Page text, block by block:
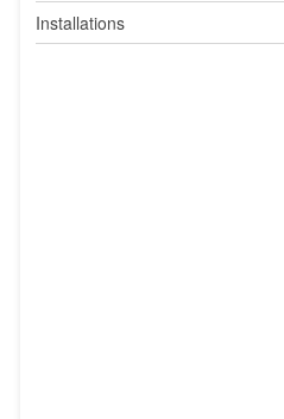
Installations